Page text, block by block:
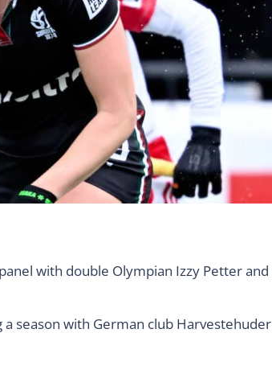
with double Olympian Izzy Petter and
season with German club Harvestehuder